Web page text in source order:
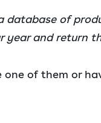
database of
year and return
one of them or